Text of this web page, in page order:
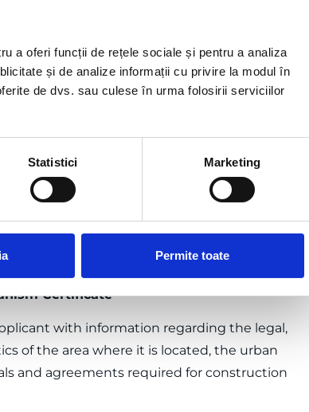
a oferi funcții de rețele sociale și pentru a analiza
și de analize informații cu privire la modul în
de dvs. sau culese în urma folosirii serviciilor
Statistici Marketing
Permite toate
designers), whether they operate as sole
necessary for the construction and requires
legislation.
local public administration – county,
or demolition works can be carried out (and
constructions and facilities). Demolition is
land that are not needed within the project.
Certificate
with information regarding the legal,
of the area where it is located, the urban
and agreements required for construction